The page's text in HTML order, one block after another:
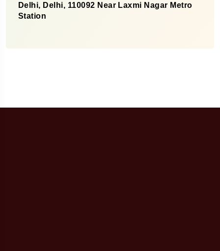
Delhi, Delhi, 110092 Near Laxmi Nagar Metro
Station